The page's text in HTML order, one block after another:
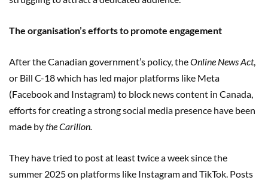
The organisation’s efforts to promote engagement
After the Canadian government’s policy, theOnline News Act,
or Bill C-18 which has led major platforms like Meta
(Facebook and Instagram) to block news content in Canada,
efforts for creating a strong social media presence have been
made bythe Carillon.
They have tried to post at least twice a week since the
summer 2025 on platforms like Instagram and TikTok. Posts